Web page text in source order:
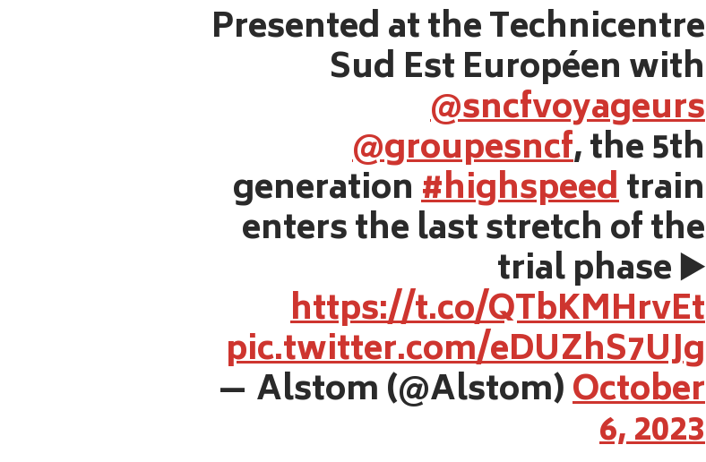
Presented at the Technicentre
Sud Est Européen with
@sncfvoyageurs
@groupesncf, the 5th
generation#highspeedtrain
enters the last stretch of the
trial phase ▶️
https://t.co/QTbKMHrvEt
pic.twitter.com/eDUZhS7UJg
— Alstom (@Alstom)October
6, 2023